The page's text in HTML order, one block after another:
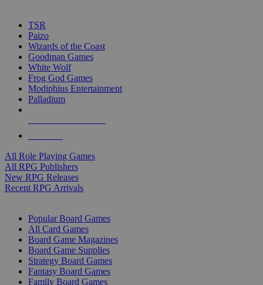
TSR
Paizo
Wizards of the Coast
Goodman Games
White Wolf
Frog God Games
Modiphius Entertainment
Palladium
All Role Playing Games
All RPG Publishers
New RPG Releases
Recent RPG Arrivals
Popular Board Games
All Card Games
Board Game Magazines
Board Game Supplies
Strategy Board Games
Fantasy Board Games
Family Board Games